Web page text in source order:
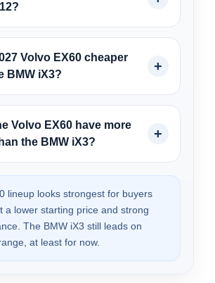
Volvo EX60 cheaper
BMW iX3?
Volvo EX60 have more
the BMW iX3?
lineup looks strongest for buyers
a lower starting price and strong
The BMW iX3 still leads on
at least for now.